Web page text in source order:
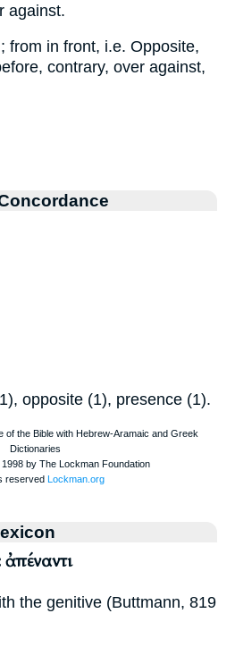
against.
; from in front, i.e. Opposite,
contrary, over against,
opposite (1), presence (1).
the genitive (Buttmann, 819